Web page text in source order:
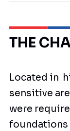
THE
Located in
sensitive
were
foundations